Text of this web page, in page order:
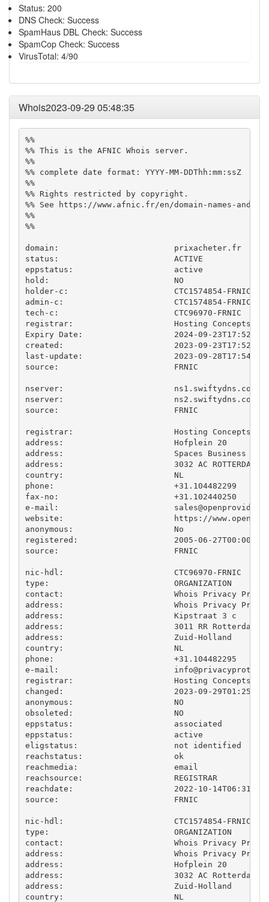
Status: 200
DNS Check: Success
SpamHaus DBL Check: Success
SpamCop Check: Success
VirusTotal: 4/90
Whois2023-09-29 05:48:35
%%
%% This is the AFNIC Whois server.
%%
%% complete date format: YYYY-MM-DDThh:mm:ssZ
%%
%% Rights restricted by copyright.
%% See https://www.afnic.fr/en/domain-names-and-
%%
%%
domain:                        prixacheter.fr
status:                        ACTIVE
eppstatus:                     active
hold:                          NO
holder-c:                      CTC1574854-FRNIC
admin-c:                       CTC1574854-FRNIC
tech-c:                        CTC96970-FRNIC
registrar:                     Hosting Concepts B.V.
Expiry Date:                   2024-09-
created:                       2023-09-
last-update:                   2023-09-
source:                        FRNIC
nserver:                       ns1.swiftydns.com
nserver:                       ns2.swiftydns.com
source:                        FRNIC
registrar:                     Hosting Concepts B.V.
address:                       Hofplein 20
address:                       Spaces Business
address:                       3032 AC ROTTERDAM
country:                       NL
phone:                         +31.104482299
fax-no:                        +31.102440250
e-mail:
website:                       https://
anonymous:                     No
registered:                    2005-06-
source:                        FRNIC
nic-hdl:                       CTC96970-FRNIC
type:                          ORGANIZATION
contact:                       Whois Privacy
address:                       Whois Privacy
address:                       Kipstraat 3 c
address:                       3011 RR Rotterdam
address:                       Zuid-Holland
country:                       NL
phone:                         +31.104482295
e-mail:
registrar:                     Hosting Concepts B.V.
changed:                       2023-09-
anonymous:                     NO
obsoleted:                     NO
eppstatus:                     associated
eppstatus:                     active
eligstatus:                    not identified
reachstatus:                   ok
reachmedia:                    email
reachsource:                   REGISTRAR
reachdate:                     2022-10-
source:                        FRNIC
nic-hdl:                       CTC1574854-FRNIC
type:                          ORGANIZATION
contact:                       Whois Privacy
address:                       Whois Privacy
address:                       Hofplein 20
address:                       3032 AC Rotterdam
address:                       Zuid-Holland
country:                       NL